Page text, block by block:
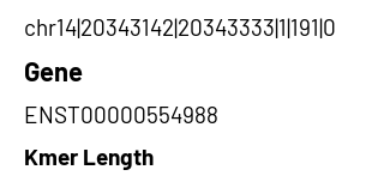
chr14|20343142|20343333|1|191|0
Gene
ENST00000554988
Kmer Length